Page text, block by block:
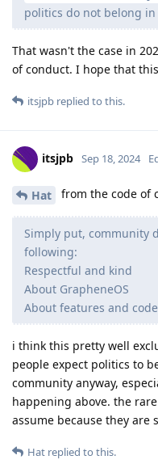
politics do not belong
That wasn't the case in
of conduct. I hope that
itsjpb replied to this.
itsjpb Sep 18, 2024
Hat from the code of
Simply put, community
following:
Respectful and kind
About GrapheneOS
About features and
i think this pretty well
people expect politics to
community anyway,
happening above. the
assume because they
Hat replied to this.